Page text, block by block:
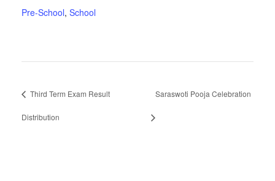
Pre-School, School
Third Term Exam Result
Distribution
Saraswoti Pooja Celebration